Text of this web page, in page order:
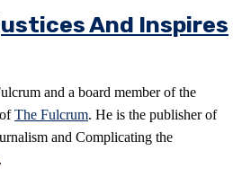
And Inspires
and a board member of the
The Fulcrum. He is the publisher of
and Complicating the
.